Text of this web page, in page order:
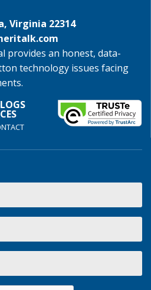
Virginia 22314
provides an honest, data-
technology issues facing